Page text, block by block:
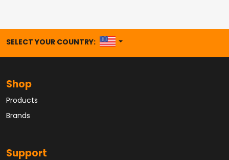
SELECT YOUR COUNTRY: UNITED STATES
Shop
Products
Brands
Support